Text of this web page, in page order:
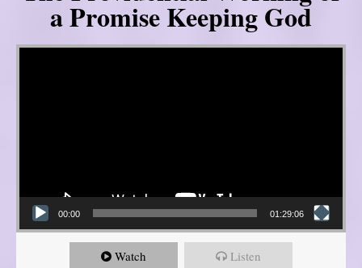
a Promise Keeping God
Video Player
00:00 01:29:06
Watch Listen